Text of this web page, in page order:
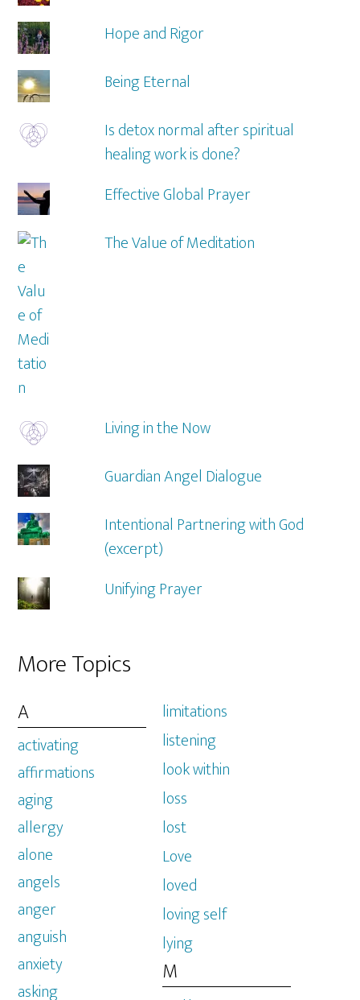
Hope and Rigor
Being Eternal
Is detox normal after spiritual
healing work is done?
Effective Global Prayer
The Value of Meditation
Living in the Now
Guardian Angel Dialogue
Intentional Partnering with God
(excerpt)
Unifying Prayer
More Topics
A
activating
affirmations
aging
allergy
alone
angels
anger
anguish
anxiety
asking
limitations
listening
look within
loss
lost
Love
loved
loving self
lying
M